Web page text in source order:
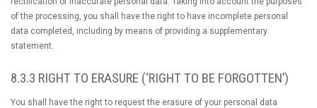
of the processing, you shall have the right to have incomplete personal
data completed, including by means of providing a supplementary
statement.
8.3.3 RIGHT TO ERASURE (‘RIGHT TO BE FORGOTTEN’)
You shall have the right to request the erasure of your personal data